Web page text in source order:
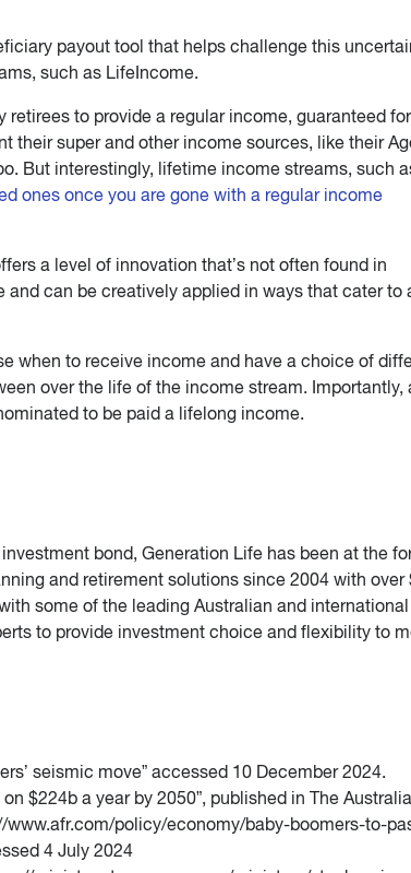
payout tool that helps challenge this
such as LifeIncome.
to provide a regular income, guaranteed
their super and other income sources, like their
But interestingly, lifetime income streams, such
ones once you are gone with a regular income
a level of innovation that’s not often found in
can be creatively applied in ways that cater to
when to receive income and have a choice of
over the life of the income stream. Importantly,
to be paid a lifelong income.
bond, Generation Life has been at the
and retirement solutions since 2004 with over
some of the leading Australian and international
to provide investment choice and flexibility to
seismic move” accessed 10 December 2024.
$224b a year by 2050”, published in The
policy/economy/baby-boomers-to-
4 July 2024